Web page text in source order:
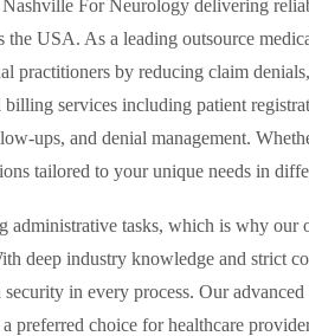
For Neurology delivering
the USA. As a leading outsource
by reducing claim
services including patient
ups, and denial management.
tailored to your unique needs in
administrative tasks, which is why our
deep industry knowledge and strict
in every process. Our
preferred choice for healthcare